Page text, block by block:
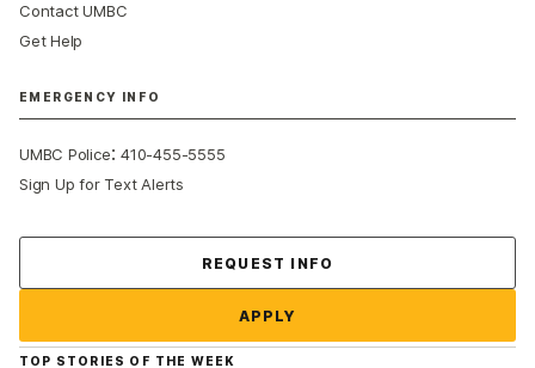
Contact UMBC
Get Help
EMERGENCY INFO
UMBC Police:410-455-5555
Sign Up for Text Alerts
REQUEST INFO
APPLY
TOP STORIES OF THE WEEK